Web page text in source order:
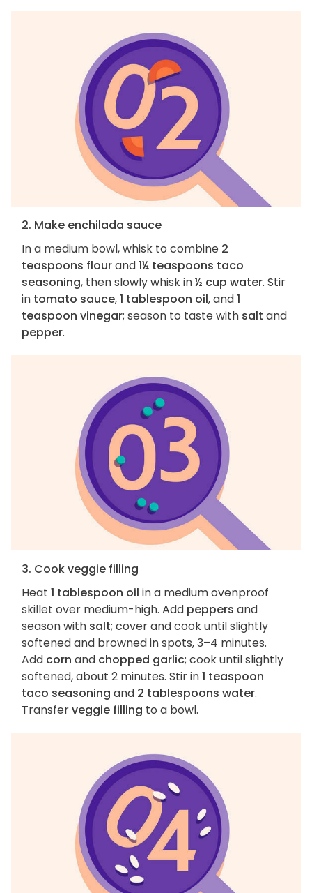
2. Make enchilada sauce
In a medium bowl, whisk to combine 2
teaspoons flourand1¼ teaspoons taco
seasoning, then slowly whisk in½ cup water. Stir
in tomato sauce,1 tablespoon oil, and1
teaspoon vinegar; season to taste with salt and
pepper.
3. Cook veggie filling
Heat 1 tablespoon oil in a medium ovenproof
skillet over medium-high. Add peppers and
season with salt; cover and cook until slightly
softened and browned in spots, 3–4 minutes.
Add corn and chopped garlic; cook until slightly
softened, about 2 minutes. Stir in1 teaspoon
taco seasoning and 2 tablespoons water.
Transferveggie filling to a bowl.